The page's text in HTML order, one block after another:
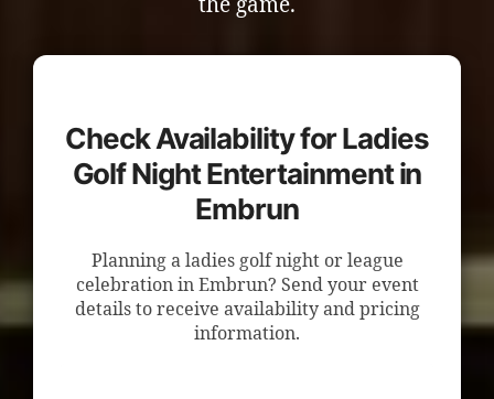
the game.
Check Availability for Ladies
Golf Night Entertainment in
Embrun
Planning a ladies golf night or league
celebration in Embrun? Send your event
details to receive availability and pricing
information.